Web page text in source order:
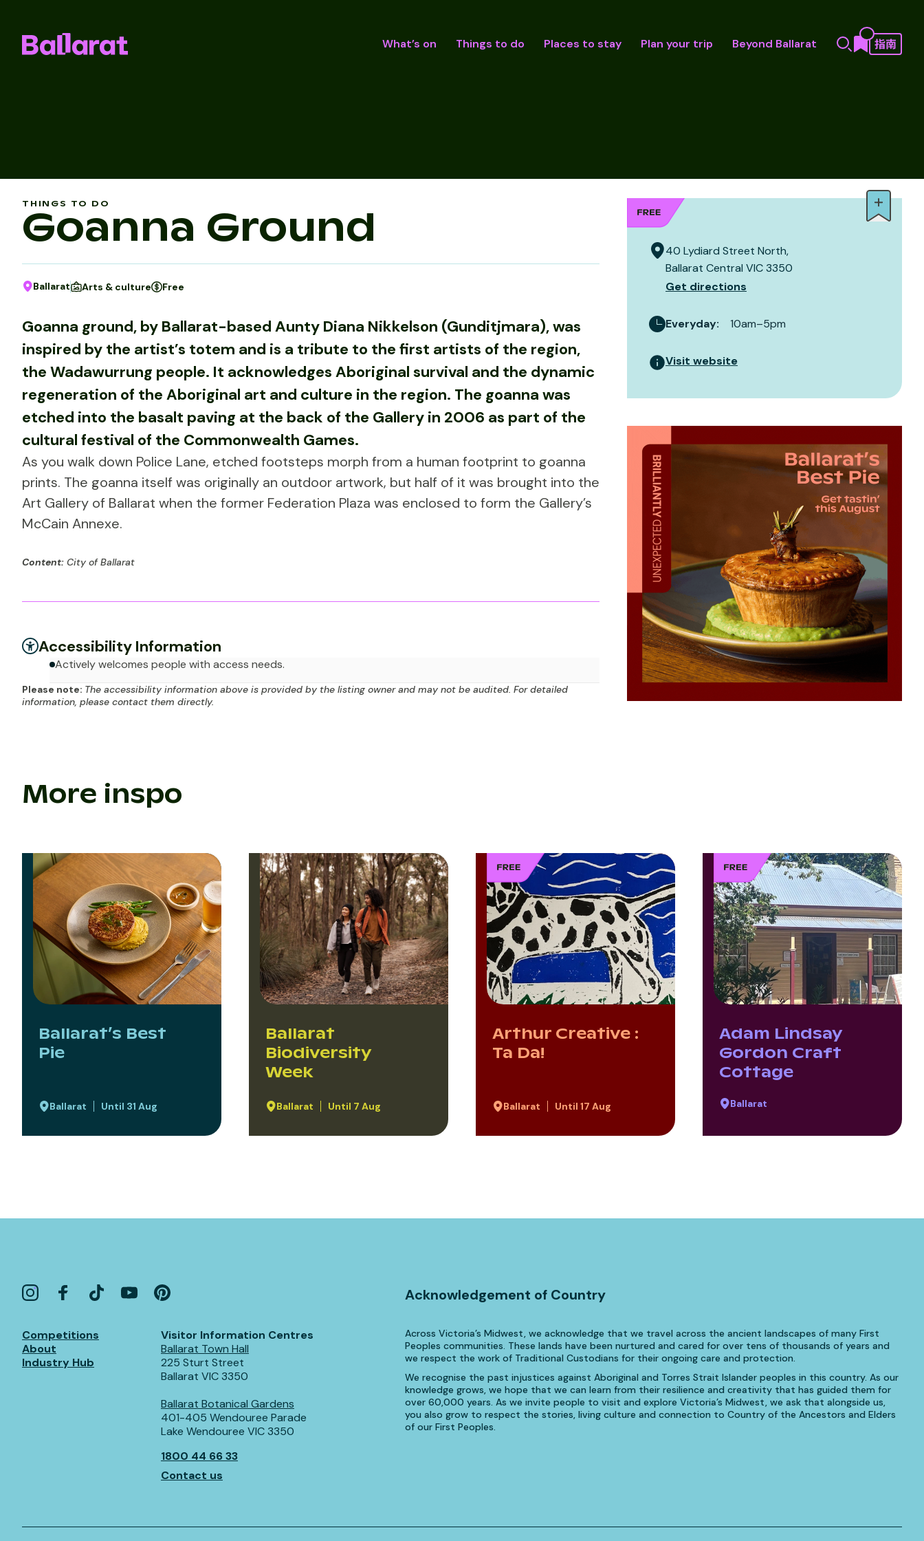
What’s on Things to do Places to stay Plan your trip Beyond Ballarat
THINGS TO DO
Goanna Ground
Ballarat Arts & culture Free
Goanna ground, by Ballarat-based Aunty Diana Nikkelson (Gunditjmara), was
inspired by the artist’s totem and is a tribute to the first artists of the region,
the Wadawurrung people. It acknowledges Aboriginal survival and the dynamic
regeneration of the Aboriginal art and culture in the region. The goanna was
etched into the basalt paving at the back of the Gallery in 2006 as part of the
cultural festival of the Commonwealth Games.
As you walk down Police Lane, etched footsteps morph from a human footprint to goanna
prints. The goanna itself was originally an outdoor artwork, but half of it was brought into the
Art Gallery of Ballarat when the former Federation Plaza was enclosed to form the Gallery’s
McCain Annexe.
Content: City of Ballarat
Accessibility Information
Actively welcomes people with access needs.
Please note: The accessibility information above is provided by the listing owner and may not be audited. For detailed
information, please contact them directly.
40 Lydiard Street North,
Ballarat Central VIC 3350
Get directions
Everyday: 10am–5pm
Visit website
More inspo
Ballarat’s Best
Pie
Ballarat Until 31 Aug
Ballarat
Biodiversity
Week
Ballarat Until 7 Aug
Arthur Creative :
Ta Da!
Ballarat Until 17 Aug
Adam Lindsay
Gordon Craft
Cottage
Ballarat
Competitions
About
Industry Hub
Visitor Information Centres
Ballarat Town Hall
225 Sturt Street
Ballarat VIC 3350
Ballarat Botanical Gardens
401-405 Wendouree Parade
Lake Wendouree VIC 3350
1800 44 66 33
Contact us
Acknowledgement of Country
Across Victoria’s Midwest, we acknowledge that we travel across the ancient landscapes of many First
Peoples communities. These lands have been nurtured and cared for over tens of thousands of years and
we respect the work of Traditional Custodians for their ongoing care and protection.
We recognise the past injustices against Aboriginal and Torres Strait Islander peoples in this country. As our
knowledge grows, we hope that we can learn from their resilience and creativity that has guided them for
over 60,000 years. As we invite people to visit and explore Victoria’s Midwest, we ask that alongside us,
you also grow to respect the stories, living culture and connection to Country of the Ancestors and Elders
of our First Peoples.